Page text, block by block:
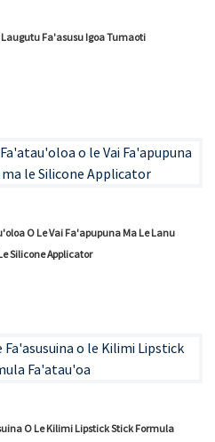
Fa'asusu Igoa Tumaoti
O Le Vai Fa'apupuna Ma Le Lanu
Silicone Applicator
O Le Kilimi Lipstick Stick Formula